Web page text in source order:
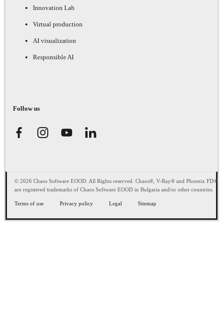
Innovation Lab
Virtual production
AI visualization
Responsible AI
Follow us
© 2026 Chaos Software EOOD. All Rights reserved. Chaos®, V-Ray® and Phoenix FD®
are registered trademarks of Chaos Software EOOD in Bulgaria and/or other countries.
Terms of use Privacy policy Legal Sitemap